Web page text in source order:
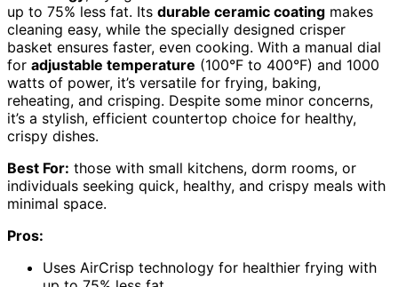
up to 75% less fat. Its durable ceramic coating makes
cleaning easy, while the specially designed crisper
basket ensures faster, even cooking. With a manual dial
for adjustable temperature (100°F to 400°F) and 1000
watts of power, it’s versatile for frying, baking,
reheating, and crisping. Despite some minor concerns,
it’s a stylish, efficient countertop choice for healthy,
crispy dishes.
Best For: those with small kitchens, dorm rooms, or
individuals seeking quick, healthy, and crispy meals with
minimal space.
Pros:
Uses AirCrisp technology for healthier frying with